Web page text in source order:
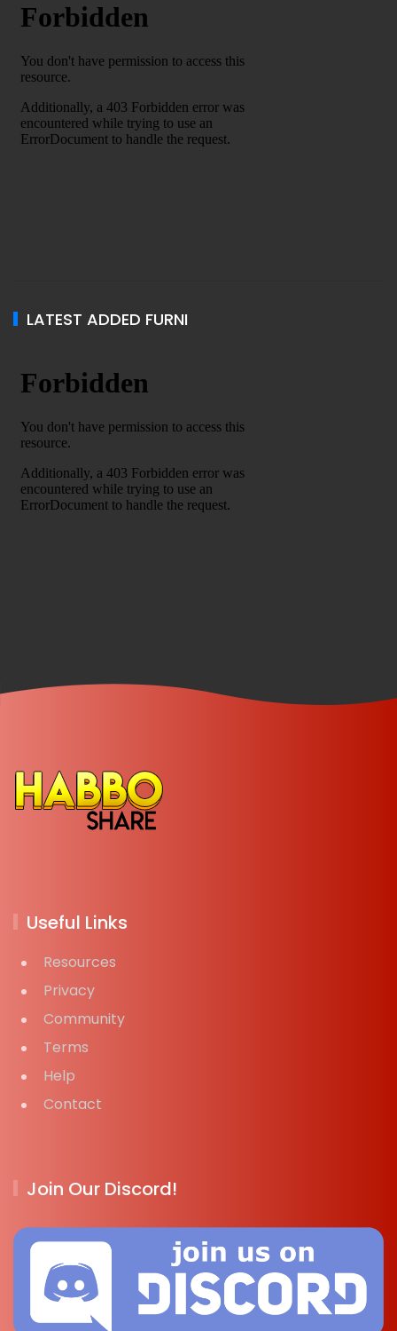
LATEST ADDED FURNI
Useful Links
Resources
Privacy
Community
Terms
Help
Contact
Join Our Discord!